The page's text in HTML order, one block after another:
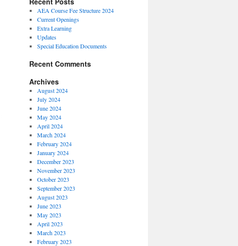
AEA Course Fee Structure 2024
Current Openings
Extra Learning
Updates
Special Education Documents
Recent Comments
Archives
August 2024
July 2024
June 2024
May 2024
April 2024
March 2024
February 2024
January 2024
December 2023
November 2023
October 2023
September 2023
August 2023
June 2023
May 2023
April 2023
March 2023
February 2023